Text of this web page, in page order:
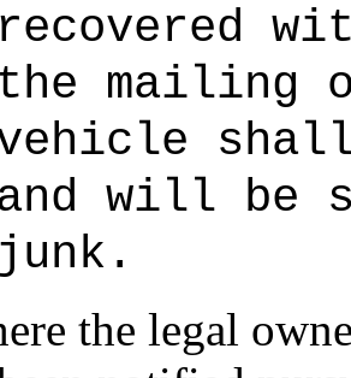
recovered
the mailing
shall
will be
junk.
the legal